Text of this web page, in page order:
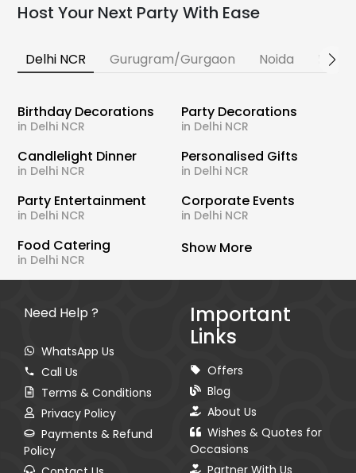
Host Your Next Party With Ease
Delhi NCR Gurugram/Gurgaon Noida
Birthday Decorations
in Delhi NCR
Party Decorations
in Delhi NCR
Candlelight Dinner
in Delhi NCR
Personalised Gifts
in Delhi NCR
Party Entertainment
in Delhi NCR
Corporate Events
in Delhi NCR
Food Catering
in Delhi NCR
Show More
Need Help ?
WhatsApp Us
Call Us
Terms & Conditions
Privacy Policy
Payments & Refund
Policy
Important
Links
Offers
Blog
About Us
Wishes & Quotes for
Occasions
Partner With Us